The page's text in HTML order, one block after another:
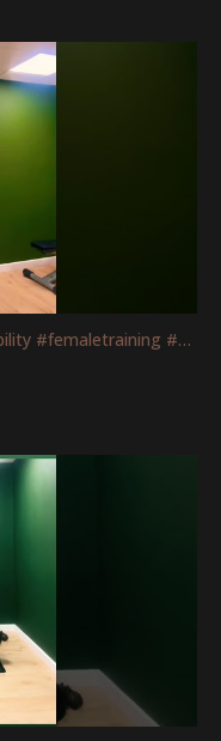
VARIETY IS THE SPICE OF LIFE! #mobility #femaletraining #fitnessmotivation #strengthtraining